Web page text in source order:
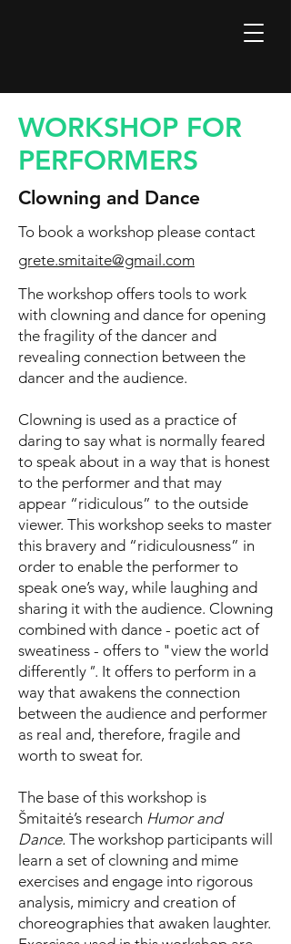
WORKSHOP FOR
PERFORMERS
Clowning and Dance
To book a workshop please contact
grete.smitaite@gmail.com
The workshop offers tools to work
with clowning and dance for opening
the fragility of the dancer and
revealing connection between the
dancer and the audience.
Clowning is used as a practice of
daring to say what is normally feared
to speak about in a way that is honest
to the performer and that may
appear “ridiculous” to the outside
viewer. This workshop seeks to master
this bravery and “ridiculousness” in
order to enable the performer to
speak one’s way, while laughing and
sharing it with the audience. Clowning
combined with dance - poetic act of
sweatiness - offers to "view the world
differently ". It offers to perform in a
way that awakens the connection
between the audience and performer
as real and, therefore, fragile and
worth to sweat for.
The base of this workshop is
Šmitaitė’s research Humor and
Dance. The workshop participants will
learn a set of clowning and mime
exercises and engage into rigorous
analysis, mimicry and creation of
choreographies that awaken laughter.